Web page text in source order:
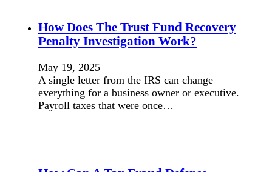
How Does The Trust Fund Recovery
Penalty Investigation Work?
May 19, 2025
A single letter from the IRS can change
everything for a business owner or executive.
Payroll taxes that were once…